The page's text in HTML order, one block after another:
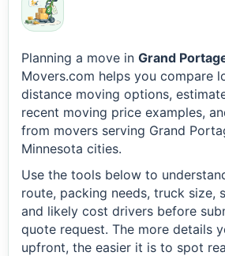
Planning a move in Grand
Movers.com helps you compare
distance moving options,
recent moving price examples,
from movers serving Grand
Minnesota cities.
Use the tools below to
route, packing needs, truck size,
and likely cost drivers before
quote request. The more details
upfront, the easier it is to spot